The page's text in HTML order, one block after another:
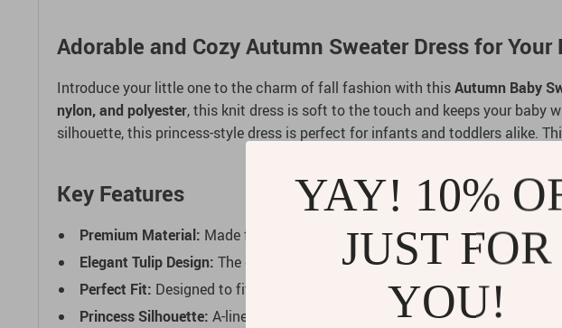
Adorable and Cozy Autumn Sweater Dress for
Introduce your little one to the charm of fall fashion with thisAutumn Baby
nylon, and polyester, this knit dress is soft to the touch and keeps your baby
silhouette, this princess-style dress is perfect for infants and toddlers alike.
Key Features
Premium Material: Made from a high-quality blend of 50% viscose, 22%
Elegant Tulip Design: The cute floral pattern adds a charming touch to
Perfect Fit: Designed to fit true to size, available for babies and toddlers
Princess Silhouette: A-line cut with knee-length style creates a timeless
YAY! 10%
JUST FOR
YOU!